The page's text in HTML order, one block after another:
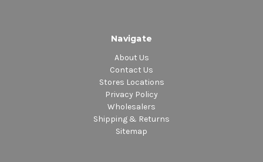
Navigate
About Us
Contact Us
Stores Locations
Privacy Policy
Wholesalers
Shipping & Returns
Sitemap